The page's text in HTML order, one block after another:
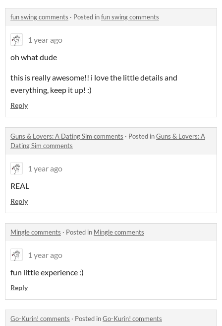
fun swing comments · Posted infun swing comments
1 year ago
oh what dude
this is really awesome!! i love the little details and
everything, keep it up! :)
Reply
Guns & Lovers: A Dating Sim comments · Posted inGuns & Lovers: A
Dating Sim comments
1 year ago
REAL
Reply
Mingle comments · Posted in Mingle comments
1 year ago
fun little experience :)
Reply
Go-Kurin! comments · Posted inGo-Kurin! comments